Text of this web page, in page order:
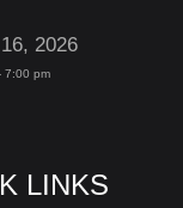
2026
7:00 pm
LINKS